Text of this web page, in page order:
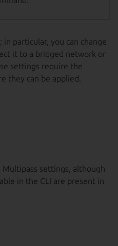
in particular, you can change
it to a bridged network or
settings require the
they can be applied.
Multipass settings, although
in the CLI are present in